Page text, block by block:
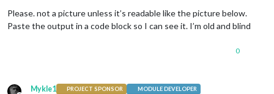
Please. not a picture unless it’s readable like the picture below.
Paste the output in a code block so I can see it. I’m old and blind
0
Mykle1 PROJECT SPONSOR MODULE DEVELOPER